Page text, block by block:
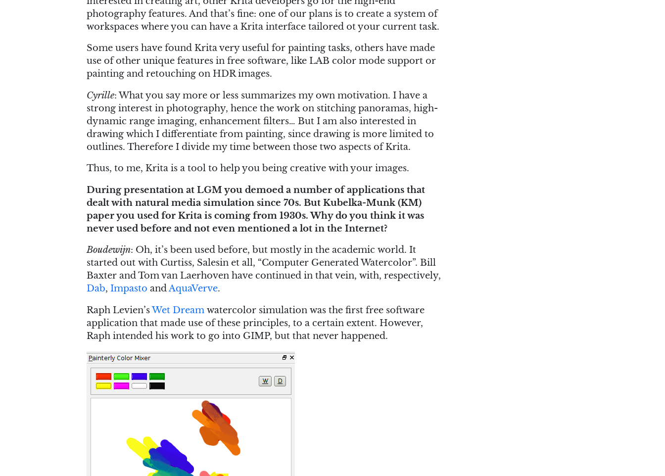
photography features. And that’s fine: one of our plans is to create a system of
workspaces where you can have a Krita interface tailored ot your current task.
Some users have found Krita very useful for painting tasks, others have made
use of other unique features in free software, like LAB color mode support or
painting and retouching on HDR images.
Cyrille: What you say more or less summarizes my own motivation. I have a
strong interest in photography, hence the work on stitching panoramas, high-
dynamic range imaging, enhancement filters… But I am also interested in
drawing which I differentiate from painting, since drawing is more limited to
outlines. Therefore I divide my time between those two aspects of Krita.
Thus, to me, Krita is a tool to help you being creative with your images.
During presentation at LGM you demoed a number of applications that
dealt with natural media simulation since 70s. But Kubelka-Munk (KM)
paper you used for Krita is coming from 1930s. Why do you think it was
never used before and not even mentioned a lot in the Internet?
Boudewijn: Oh, it’s been used before, but mostly in the academic world. It
started out with Curtiss, Salesin et all, “Computer Generated Watercolor”. Bill
Baxter and Tom van Laerhoven have continued in that vein, with, respectively,
Dab, Impasto andAquaVerve.
Raph Levien’sWet Dreamwatercolor simulation was the first free software
application that made use of these principles, to a certain extent. However,
Raph intended his work to go into GIMP, but that never happened.